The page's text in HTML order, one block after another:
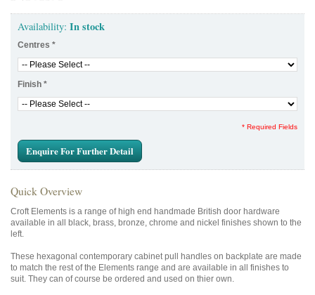
Availability: In stock
Centres *
Finish *
* Required Fields
Enquire For Further Detail
Quick Overview
Croft Elements is a range of high end handmade British door hardware
available in all black, brass, bronze, chrome and nickel finishes shown to the
left.
These hexagonal contemporary cabinet pull handles on backplate are made
to match the rest of the Elements range and are available in all finishes to
suit. They can of course be ordered and used on thier own.